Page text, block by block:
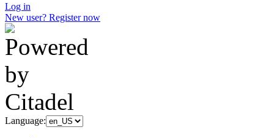
Log in
New user? Register now
Language: